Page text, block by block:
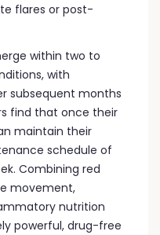
flares or post-
within two to
with
subsequent months
find that once their
maintain their
schedule of
Combining red
movement,
nutrition
powerful, drug-free